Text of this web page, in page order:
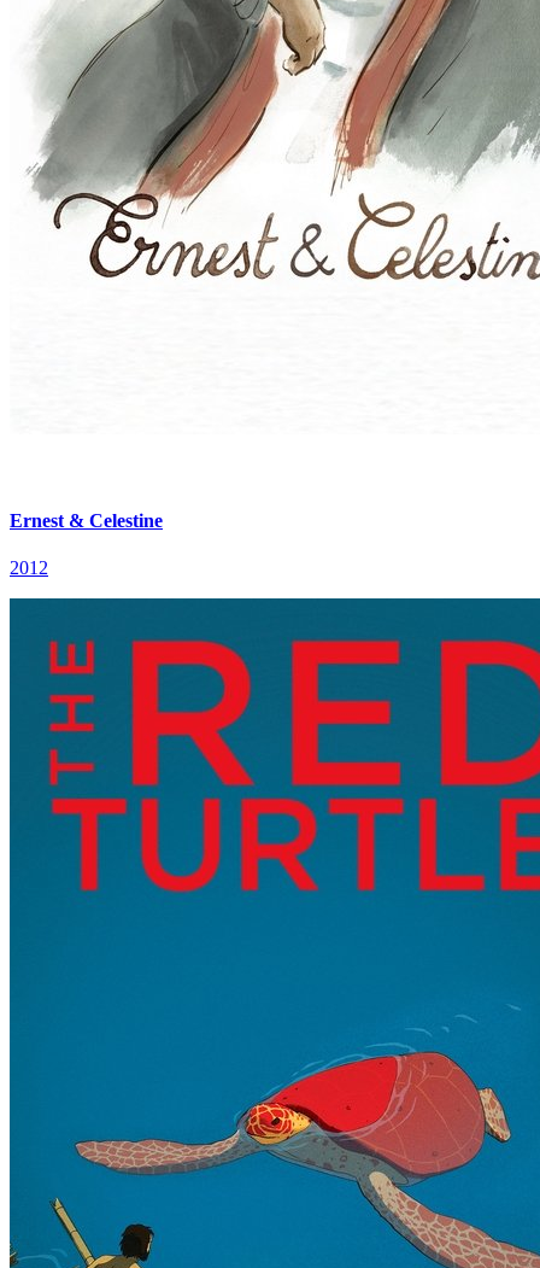
Ernest & Celestine
2012